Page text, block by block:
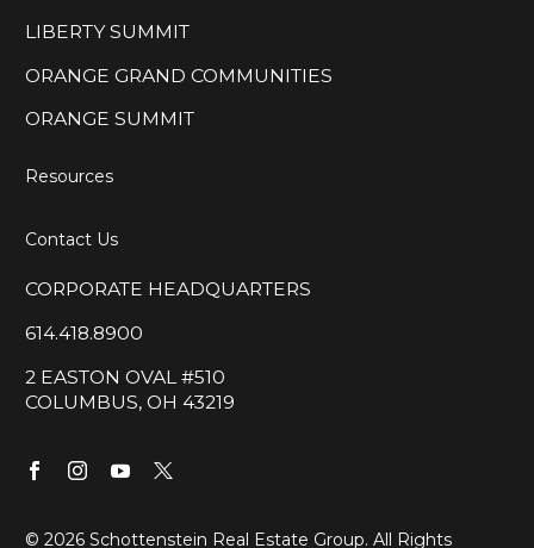
LIBERTY SUMMIT
ORANGE GRAND COMMUNITIES
ORANGE SUMMIT
Resources
Contact Us
CORPORATE HEADQUARTERS
614.418.8900
2 EASTON OVAL #510
COLUMBUS, OH 43219
© 2026 Schottenstein Real Estate Group. All Rights